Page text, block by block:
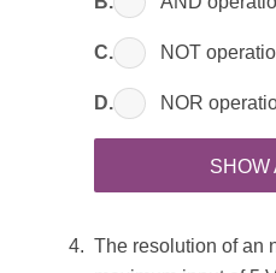
C. NOT
D. NOR
SHOW
The resolution of an